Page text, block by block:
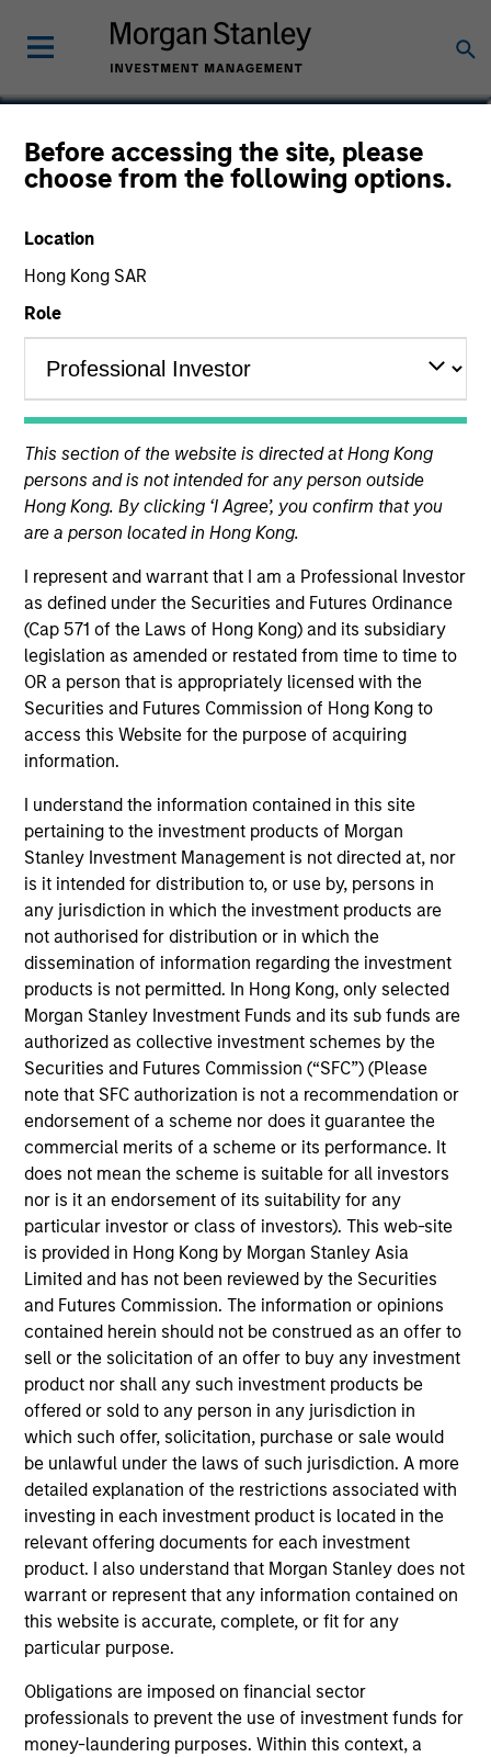
Before accessing the site, please
choose from the following options.
Location
Hong Kong SAR
Role
This section of the website is directed at Hong Kong
persons and is not intended for any person outside
Hong Kong. By clicking ‘I Agree’, you confirm that you
are a person located in Hong Kong.
I represent and warrant that I am a Professional Investor
as defined under the Securities and Futures Ordinance
(Cap 571 of the Laws of Hong Kong) and its subsidiary
legislation as amended or restated from time to time to
OR a person that is appropriately licensed with the
Securities and Futures Commission of Hong Kong to
access this Website for the purpose of acquiring
information.
I understand the information contained in this site
pertaining to the investment products of Morgan
Stanley Investment Management is not directed at, nor
is it intended for distribution to, or use by, persons in
any jurisdiction in which the investment products are
not authorised for distribution or in which the
dissemination of information regarding the investment
products is not permitted. In Hong Kong, only selected
Morgan Stanley Investment Funds and its sub funds are
authorized as collective investment schemes by the
Securities and Futures Commission (“SFC”) (Please
note that SFC authorization is not a recommendation or
endorsement of a scheme nor does it guarantee the
commercial merits of a scheme or its performance. It
does not mean the scheme is suitable for all investors
nor is it an endorsement of its suitability for any
particular investor or class of investors). This web-site
is provided in Hong Kong by Morgan Stanley Asia
Limited and has not been reviewed by the Securities
and Futures Commission. The information or opinions
contained herein should not be construed as an offer to
sell or the solicitation of an offer to buy any investment
product nor shall any such investment products be
offered or sold to any person in any jurisdiction in
which such offer, solicitation, purchase or sale would
be unlawful under the laws of such jurisdiction. A more
detailed explanation of the restrictions associated with
investing in each investment product is located in the
relevant offering documents for each investment
product. I also understand that Morgan Stanley does not
warrant or represent that any information contained on
this website is accurate, complete, or fit for any
particular purpose.
Obligations are imposed on financial sector
professionals to prevent the use of investment funds for
money-laundering purposes. Within this context, a
Vincci Nie
Chief Operating Officer of Private
YEARS OF INDUSTRY EXPERIENCE
18 Years
TEAM
Morgan Stanley Private Equity Asia
Vincci Nie is an Executive Director of Morgan
Stanley and the Chief Operating Officer of Morgan
Stanley Private Equity Asia. Ms. Nie joined the Firm
in 2015 and oversees all financial, administrative,
investor relations and operational activities for
Morgan Stanley Private Equity Asia. Prior to joining
Morgan Stanley, Ms. Nie was with Central Asset
Investments, a multi-strategy hedge fund in Hong
Kong. Ms. Nie is based in Hong Kong and received a
B.A. in Economics from the University of Chicago.
Team Insights
ALTS IN FOCUS
Private Equity 2026 Midyear Outlook
The foundation for a multi-year recovery is
now in place. The next phase depends less on